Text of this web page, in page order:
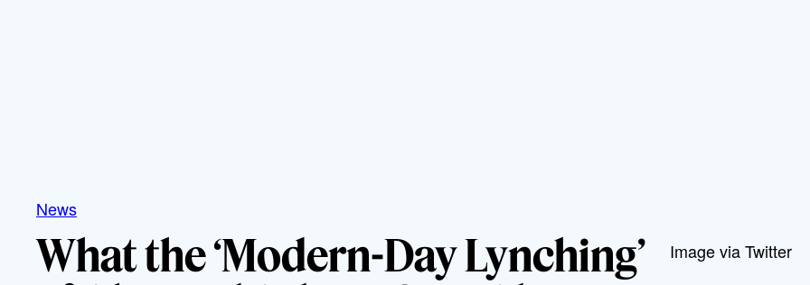
News
What the ‘Modern-Day Lynching’
Image via Twitter